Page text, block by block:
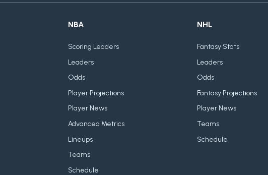
NBA
Scoring Leaders
Leaders
Odds
Player Projections
Player News
Advanced Metrics
Lineups
Teams
Schedule
NHL
Fantasy Stats
Leaders
Odds
Fantasy Projections
Player News
Teams
Schedule